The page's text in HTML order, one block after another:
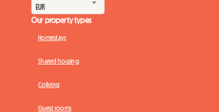
Our property types
Homestays
Shared housing
Coliving
Guest rooms